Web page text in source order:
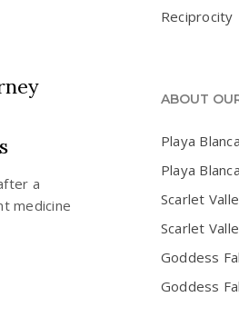
a
medicine
Reciprocity
ABOUT
Playa
Playa
Scarlet
Scarlet
Goddess
Goddess